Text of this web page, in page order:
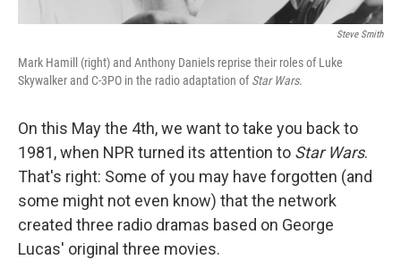
Steve Smith
Mark Hamill (right) and Anthony Daniels reprise their roles of Luke
Skywalker and C-3PO in the radio adaptation ofStar Wars.
On this May the 4th, we want to take you back to
1981, when NPR turned its attention to Star Wars.
That's right: Some of you may have forgotten (and
some might not even know) that the network
created three radio dramas based on George
Lucas' original three movies.